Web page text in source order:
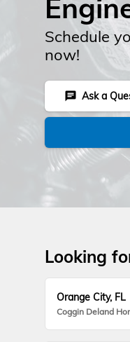
Schedule
now!
chat Ask a
Looking
Orange City, FL
Coggin Deland